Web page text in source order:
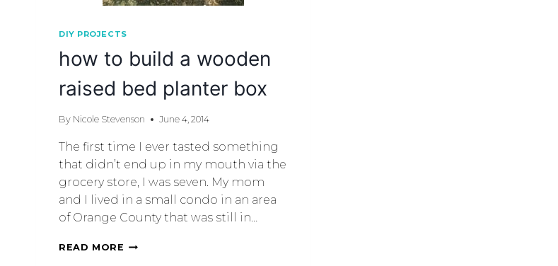
DIY PROJECTS
how to build a wooden
raised bed planter box
By Nicole Stevenson June 4, 2014
The first time I ever tasted something
that didn’t end up in my mouth via the
grocery store, I was seven. My mom
and I lived in a small condo in an area
of Orange County that was still in…
READ MORE